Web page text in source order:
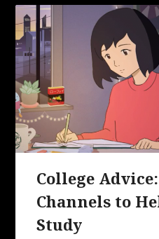
College
Channels to
Study